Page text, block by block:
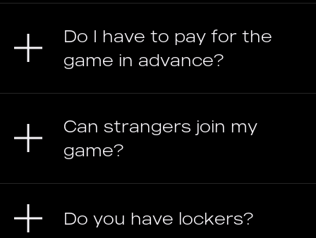
Do I have to pay for the
game in advance?
Can strangers join my
game?
Do you have lockers?